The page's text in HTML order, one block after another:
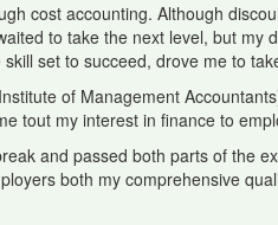
cost accounting. Although
to take the next level, but
set to succeed, drove me to
of Management
tout my interest in finance to
and passed both parts of the
both my comprehensive